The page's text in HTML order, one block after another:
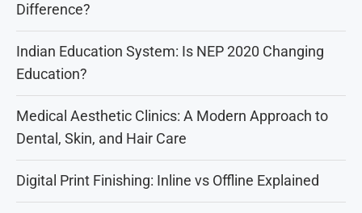
Difference?
Indian Education System: Is NEP 2020 Changing
Education?
Medical Aesthetic Clinics: A Modern Approach to
Dental, Skin, and Hair Care
Digital Print Finishing: Inline vs Offline Explained